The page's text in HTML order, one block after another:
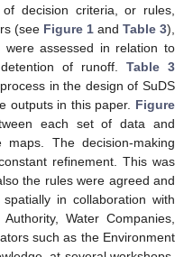
decision criteria, or rules,
(see Figure 1 and Table 3),
assessed in relation to
of runoff.Table 3
in the design of SuDS
outputs in this paper. Figure
each set of data and
The decision-making
refinement. This was
the rules were agreed and
in collaboration with
Water Companies,
such as the Environment